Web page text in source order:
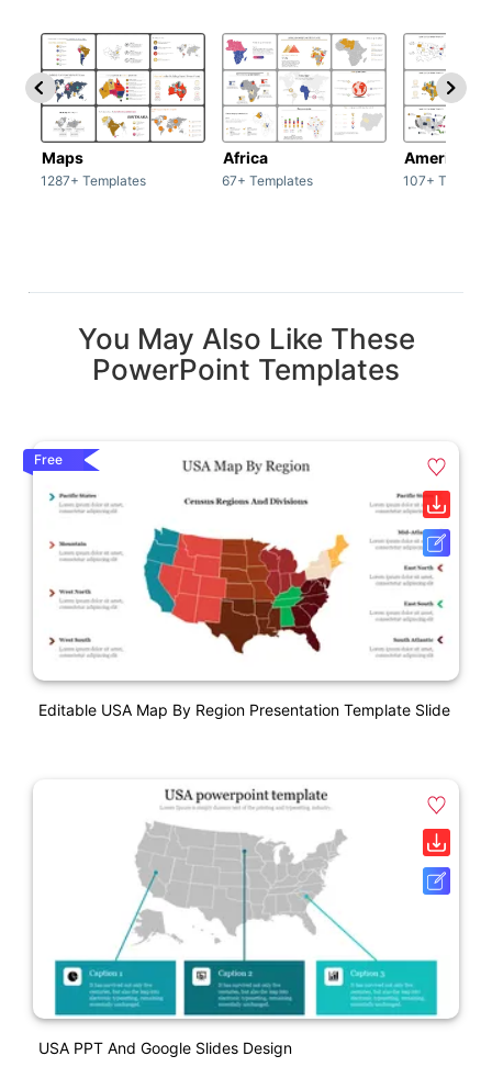
Maps
1287+ Templates
Africa
67+ Templates
America
107+
You May Also Like These
PowerPoint Templates
Free
Editable USA Map By Region Presentation Template Slide
USA PPT And Google Slides Design